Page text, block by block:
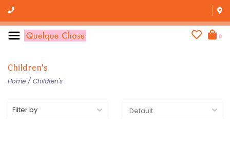
0
Children's
Home / Children's
Filter by